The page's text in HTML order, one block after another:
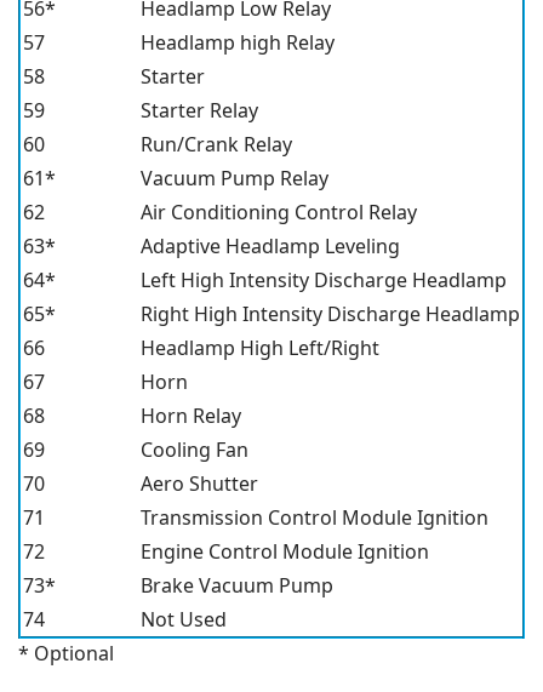
56*
Headlamp Low Relay
57
Headlamp high Relay
58
Starter
59
Starter Relay
60
Run/Crank Relay
61*
Vacuum Pump Relay
62
Air Conditioning Control Relay
63*
Adaptive Headlamp Leveling
64*
Left High Intensity Discharge Headlamp
65*
Right High Intensity Discharge Headlamp
66
Headlamp High Left/Right
67
Horn
68
Horn Relay
69
Cooling Fan
70
Aero Shutter
71
Transmission Control Module Ignition
72
Engine Control Module Ignition
73*
Brake Vacuum Pump
74
Not Used
* Optional